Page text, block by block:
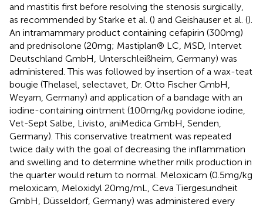
and mastitis first before resolving the stenosis surgically,
as recommended by Starke et al. () and Geishauser et al. ().
An intramammary product containing cefapirin (300 mg)
and prednisolone (20 mg; Mastiplan® LC, MSD, Intervet
Deutschland GmbH, Unterschleißheim, Germany) was
administered. This was followed by insertion of a wax-teat
bougie (Thelasel, selectavet, Dr. Otto Fischer GmbH,
Weyarn, Germany) and application of a bandage with an
iodine-containing ointment (100 mg/kg povidone iodine,
Vet-Sept Salbe, Livisto, aniMedica GmbH, Senden,
Germany). This conservative treatment was repeated
twice daily with the goal of decreasing the inflammation
and swelling and to determine whether milk production in
the quarter would return to normal. Meloxicam (0.5 mg/kg
meloxicam, Meloxidyl 20 mg/mL, Ceva Tiergesundheit
GmbH, Düsseldorf, Germany) was administered every